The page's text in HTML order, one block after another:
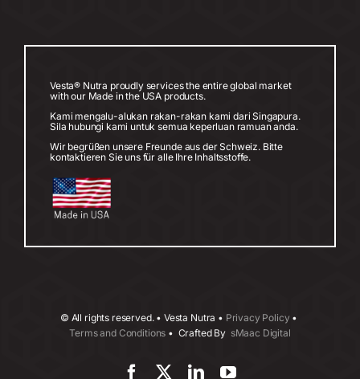
Vesta® Nutra proudly services the entire global market
with our Made in the USA products.
Kami mengalu-alukan rakan-rakan kami dari Singapura.
Sila hubungi kami untuk semua keperluan ramuan anda.
Wir begrüßen unsere Freunde aus der Schweiz. Bitte
kontaktieren Sie uns für alle Ihre Inhaltsstoffe.
© All rights reserved. • Vesta Nutra • Privacy Policy •
Terms and Conditions • Crafted By sMaac Digital